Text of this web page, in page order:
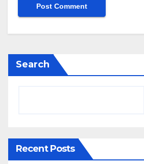
Search
Recent Posts